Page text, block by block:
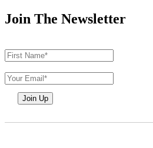
Join The Newsletter